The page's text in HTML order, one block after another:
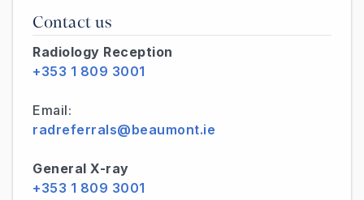
Contact us
Radiology Reception
+353 1 809 3001
Email:
radreferrals@beaumont.ie
General X-ray
+353 1 809 3001